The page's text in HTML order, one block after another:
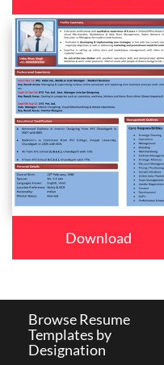
Download
Browse Resume
Templates by
Designation